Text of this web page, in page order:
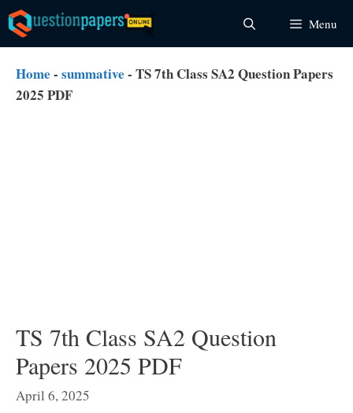
Skip
to
content
Menu
Home - summative - TS 7th Class SA2 Question Papers
2025 PDF
TS 7th Class SA2 Question
Papers 2025 PDF
April 6, 2025